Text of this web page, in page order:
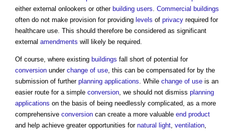
either external onlookers or other building users. Commercial buildings
often do not make provision for providing levels of privacy required for
healthcare use. This should therefore be considered as significant
external amendments will likely be required.
Of course, where existing buildings fall short of potential for
conversion under change of use, this can be compensated for by the
submission of further planning applications. While change of use is an
easier route for a simple conversion, we should not dismiss planning
applications on the basis of being needlessly complicated, as a more
comprehensive conversion can create a more valuable end product
and help achieve greater opportunities for natural light, ventilation,